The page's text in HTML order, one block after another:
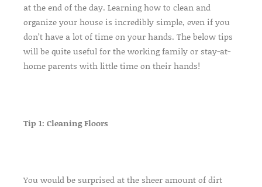
at the end of the day. Learning how to clean and
organize your house is incredibly simple, even if you
don’t have a lot of time on your hands. The below tips
will be quite useful for the working family or stay-at-
home parents with little time on their hands!
Tip 1: Cleaning Floors
You would be surprised at the sheer amount of dirt